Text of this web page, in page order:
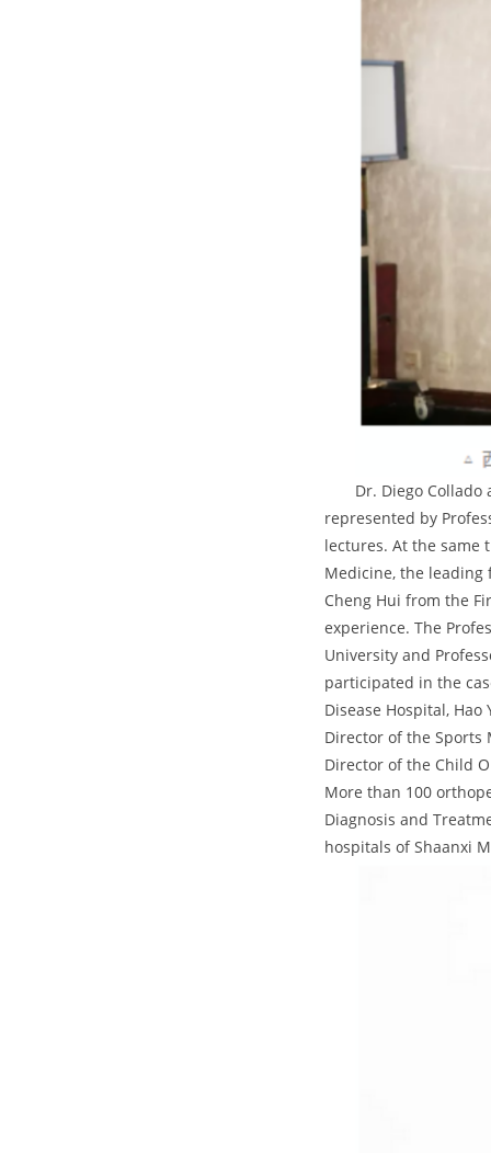
Dr. Diego
represented by
lectures. At the same
Medicine, the leading
Cheng Hui from the
experience. The
University and
participated in the
Disease Hospital,
Director of the Sports
Director of the Child
More than 100
Diagnosis and
hospitals of Shaanxi